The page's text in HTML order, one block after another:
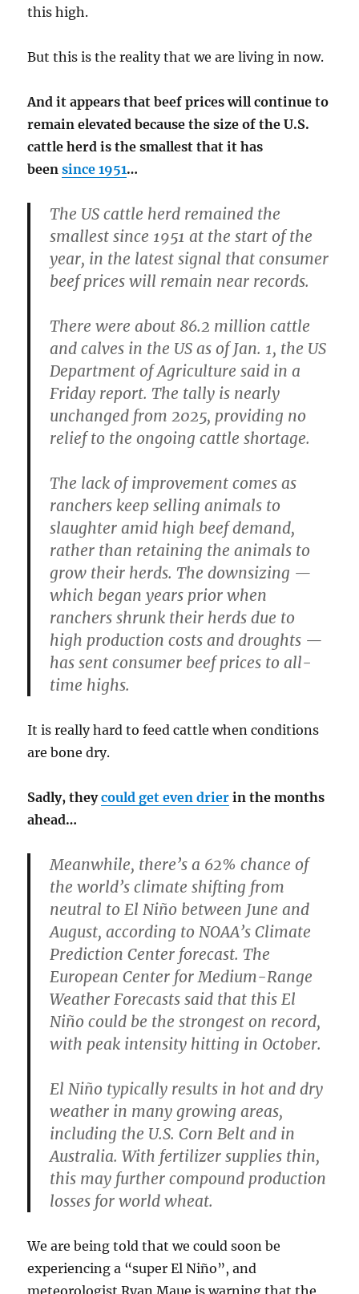
this high.
But this is the reality that we are living in now.
And it appears that beef prices will continue to
remain elevated because the size of the U.S.
cattle herd is the smallest that it has
beensince 1951…
The US cattle herd remained the
smallest since 1951 at the start of the
year, in the latest signal that consumer
beef prices will remain near records.
There were about 86.2 million cattle
and calves in the US as of Jan. 1, the US
Department of Agriculture said in a
Friday report. The tally is nearly
unchanged from 2025, providing no
relief to the ongoing cattle shortage.
The lack of improvement comes as
ranchers keep selling animals to
slaughter amid high beef demand,
rather than retaining the animals to
grow their herds. The downsizing —
which began years prior when
ranchers shrunk their herds due to
high production costs and droughts —
has sent consumer beef prices to all-
time highs.
It is really hard to feed cattle when conditions
are bone dry.
Sadly, theycould get even drier in the months
ahead…
Meanwhile, there’s a 62% chance of
the world’s climate shifting from
neutral to El Niño between June and
August, according to NOAA’s Climate
Prediction Center forecast. The
European Center for Medium-Range
Weather Forecasts said that this El
Niño could be the strongest on record,
with peak intensity hitting in October.
El Niño typically results in hot and dry
weather in many growing areas,
including the U.S. Corn Belt and in
Australia. With fertilizer supplies thin,
this may further compound production
losses for world wheat.
We are being told that we could soon be
experiencing a “super El Niño”, and
meteorologist Ryan Maue is warning that the